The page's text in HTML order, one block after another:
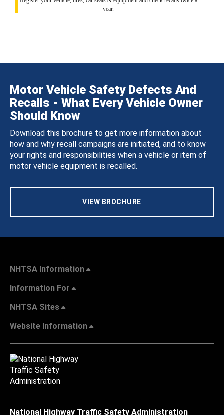
year.
Motor Vehicle Safety Defects And
Recalls - What Every Vehicle Owner
Should Know
Download this brochure to get more information about
how and why recall campaigns are initiated, and to know
your rights and responsibilities when a vehicle or item of
motor vehicle equipment is recalled.
VIEW BROCHURE
NHTSA Information
Information For
NHTSA Sites
Website Information
National Highway Traffic Safety Administration